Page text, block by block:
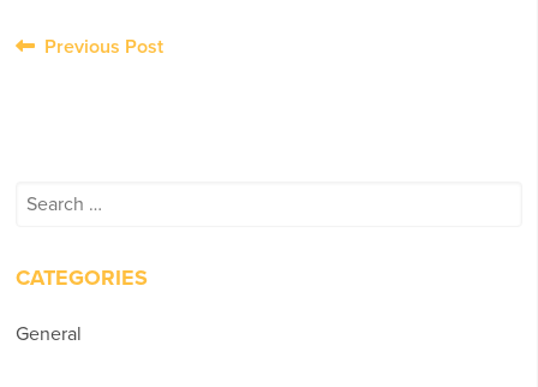
PostPrevious Post
Search
CATEGORIES
General